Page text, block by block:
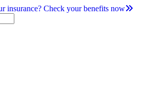
insurance? Check your benefits now